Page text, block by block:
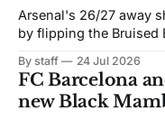
Arsenal's 26/27 away
by flipping the Bruised Banana. The
not. Navy takes the
yellow now runs
By staff 24 Jul 2026
FC Barcelona
new Black